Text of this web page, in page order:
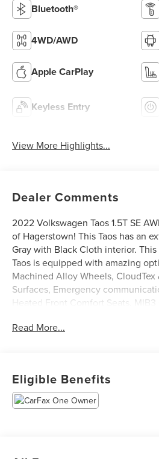
Bluetooth®
4WD/AWD
Apple CarPlay
Keyless Entry
View More Highlights...
Dealer Comments
2022 Volkswagen Taos 1.5T SE
of Hagerstown! This Taos has an
Gray with Black Cloth interior.
Taos is equipped with amazing
Machined Alloy Wheels, CloudTex
Surfaces, Emergency
Heated Front Comfort Seats, MIB3
Parking Camera, Security system,
Sheehy Auto Mall of Hagerstown
All our Sheehy Value Cars come
Read More...
Eligible Benefits